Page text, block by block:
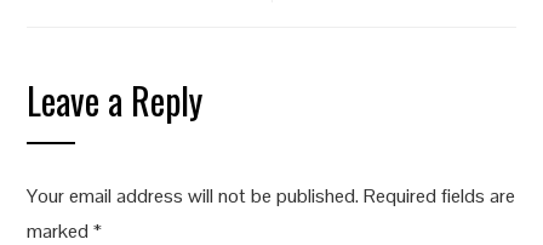
Leave a Reply
Your email address will not be published. Required fields are
marked*